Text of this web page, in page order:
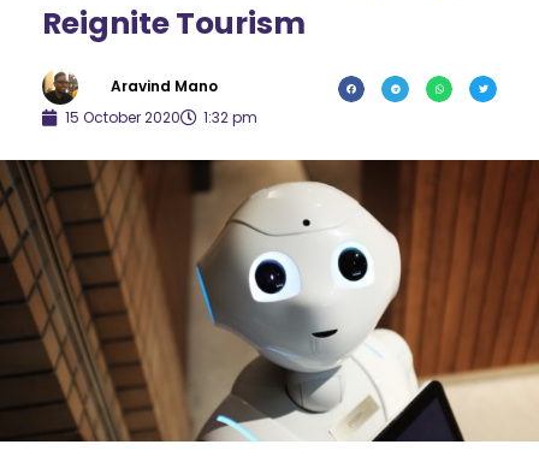
Reignite Tourism
Aravind Mano
15 October 2020
1:32 pm